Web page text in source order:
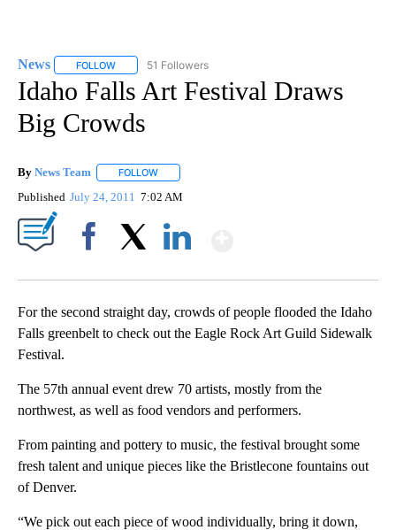
News FOLLOW FOLLOW "NEWS" TO RECEIVE NOTIFICATIONS ABOUT
51 Followers
Idaho Falls Art Festival Draws
Big Crowds
By News Team FOLLOW
Published July 24, 2011 7:02 AM
For the second straight day, crowds of people flooded the Idaho
Falls greenbelt to check out the Eagle Rock Art Guild Sidewalk
Festival.
The 57th annual event drew 70 artists, mostly from the
northwest, as well as food vendors and performers.
From painting and pottery to music, the festival brought some
fresh talent and unique pieces like the Bristlecone fountains out
of Denver.
“We pick out each piece of wood individually, bring it down,